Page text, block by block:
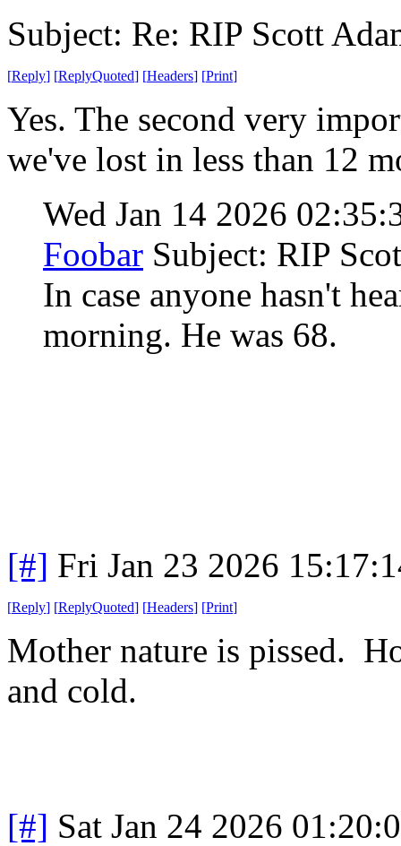
Subject: Re: RIP Scott
[Reply] [ReplyQuoted] [Headers] [Print]
Yes. The second very
we've lost in less than 12
Wed Jan 14 2026
Foobar Subject: RIP
In case anyone hasn't
morning. He was 68.
[#] Fri Jan 23 2026
[Reply] [ReplyQuoted] [Headers] [Print]
Mother nature is pissed.
and cold.
[#] Sat Jan 24 2026